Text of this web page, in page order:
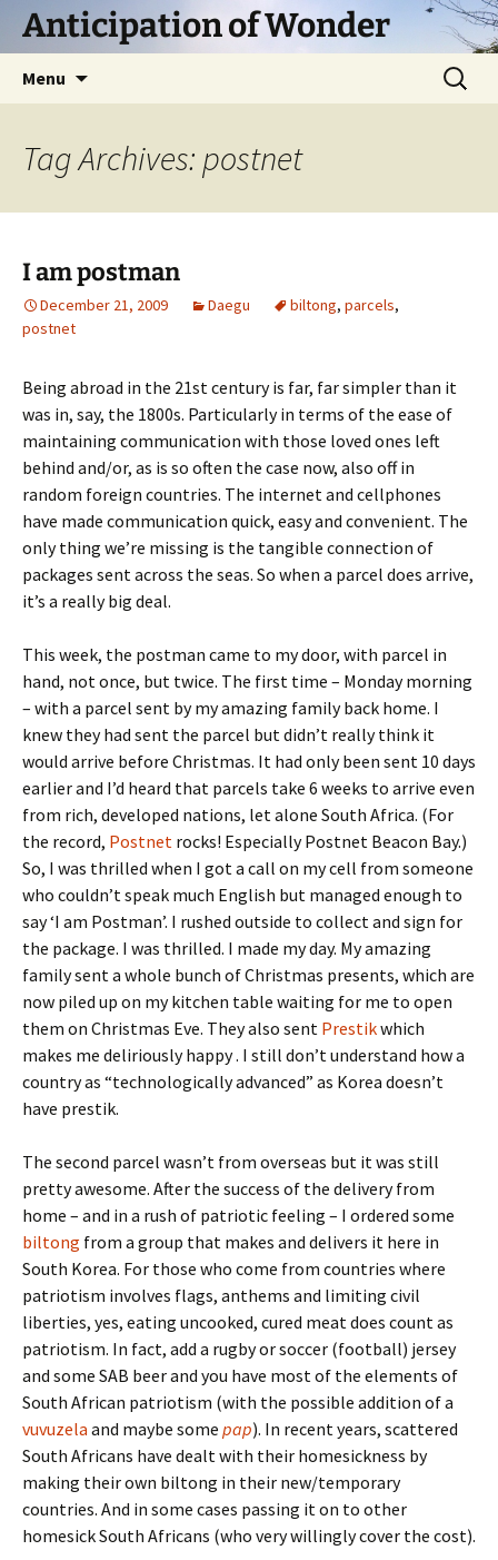
SkipAnticipation of Wonder
Menu
Search
for:
Tag Archives: postnet
I am postman
December 21, 2009 Daegu biltong, parcels,
postnet
Being abroad in the 21st century is far, far simpler than it
was in, say, the 1800s. Particularly in terms of the ease of
maintaining communication with those loved ones left
behind and/or, as is so often the case now, also off in
random foreign countries. The internet and cellphones
have made communication quick, easy and convenient. The
only thing we’re missing is the tangible connection of
packages sent across the seas. So when a parcel does arrive,
it’s a really big deal.
This week, the postman came to my door, with parcel in
hand, not once, but twice. The first time – Monday morning
– with a parcel sent by my amazing family back home. I
knew they had sent the parcel but didn’t really think it
would arrive before Christmas. It had only been sent 10 days
earlier and I’d heard that parcels take 6 weeks to arrive even
from rich, developed nations, let alone South Africa. (For
the record, Postnet rocks! Especially Postnet Beacon Bay.)
So, I was thrilled when I got a call on my cell from someone
who couldn’t speak much English but managed enough to
say ‘I am Postman’. I rushed outside to collect and sign for
the package. I was thrilled. I made my day. My amazing
family sent a whole bunch of Christmas presents, which are
now piled up on my kitchen table waiting for me to open
them on Christmas Eve. They also sent Prestikwhich
makes me deliriously happy . I still don’t understand how a
country as “technologically advanced” as Korea doesn’t
have prestik.
The second parcel wasn’t from overseas but it was still
pretty awesome. After the success of the delivery from
home – and in a rush of patriotic feeling – I ordered some
biltong from a group that makes and delivers it here in
South Korea. For those who come from countries where
patriotism involves flags, anthems and limiting civil
liberties, yes, eating uncooked, cured meat does count as
patriotism. In fact, add a rugby or soccer (football) jersey
and some SAB beer and you have most of the elements of
South African patriotism (with the possible addition of a
vuvuzela and maybe some pap). In recent years, scattered
South Africans have dealt with their homesickness by
making their own biltong in their new/temporary
countries. And in some cases passing it on to other
homesick South Africans (who very willingly cover the cost).